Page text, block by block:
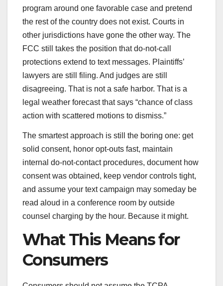
program around one favorable case and pretend
the rest of the country does not exist. Courts in
other jurisdictions have gone the other way. The
FCC still takes the position that do-not-call
protections extend to text messages. Plaintiffs’
lawyers are still filing. And judges are still
disagreeing. That is not a safe harbor. That is a
legal weather forecast that says “chance of class
action with scattered motions to dismiss.”
The smartest approach is still the boring one: get
solid consent, honor opt-outs fast, maintain
internal do-not-contact procedures, document how
consent was obtained, keep vendor controls tight,
and assume your text campaign may someday be
read aloud in a conference room by outside
counsel charging by the hour. Because it might.
What This Means for
Consumers